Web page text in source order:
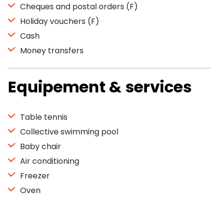
Cheques and postal orders (F)
Holiday vouchers (F)
Cash
Money transfers
Equipement & services
Table tennis
Collective swimming pool
Baby chair
Air conditioning
Freezer
Oven